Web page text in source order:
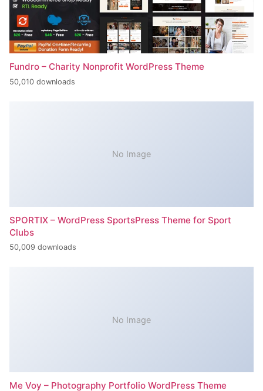
Fundro – Charity Nonprofit WordPress Theme
50,010 downloads
No Image
SPORTIX – WordPress SportsPress Theme for Sport
Clubs
50,009 downloads
No Image
Me Voy – Photography Portfolio WordPress Theme